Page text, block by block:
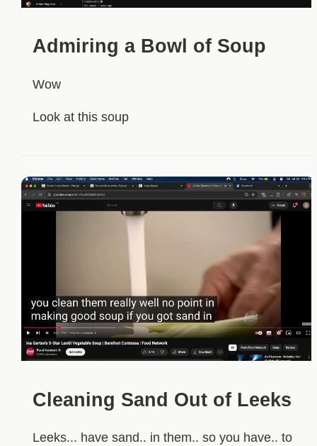
Admiring a Bowl of Soup
Wow
Look at this soup
Cleaning Sand Out of Leeks
Leeks... have sand.. in them.. so you have.. to